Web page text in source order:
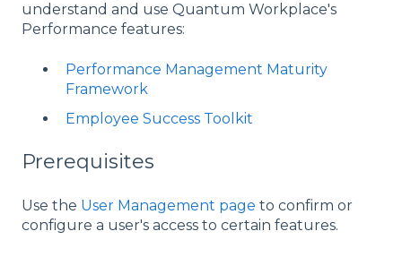
understand and use Quantum Workplace's
Performance features:
Performance Management Maturity
Framework
Employee Success Toolkit
Prerequisites
Use the User Management page to confirm or
configure a user's access to certain features.